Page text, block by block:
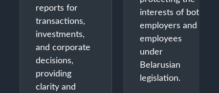
reports for
transactions,
investments,
and corporate
decisions,
providing
clarity and
interests of both
employers and
employees
under
Belarusian
legislation.